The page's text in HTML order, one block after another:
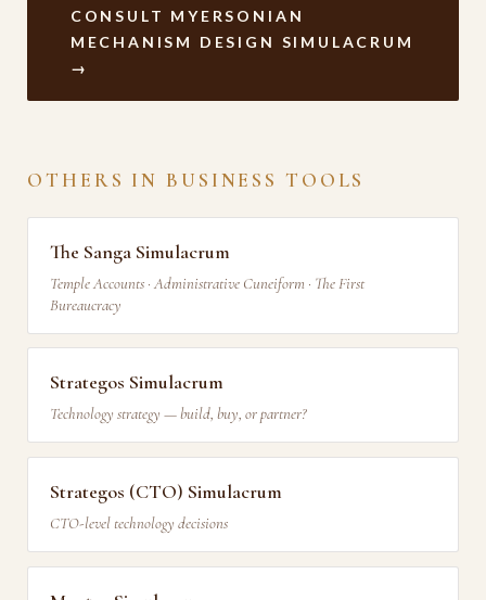
CONSULT MYERSONIAN
MECHANISM DESIGN SIMULACRUM
→
OTHERS IN BUSINESS TOOLS
The Sanga Simulacrum
Temple Accounts · Administrative Cuneiform · The First
Bureaucracy
Strategos Simulacrum
Technology strategy — build, buy, or partner?
Strategos (CTO) Simulacrum
CTO-level technology decisions